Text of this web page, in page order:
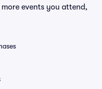
events you attend,